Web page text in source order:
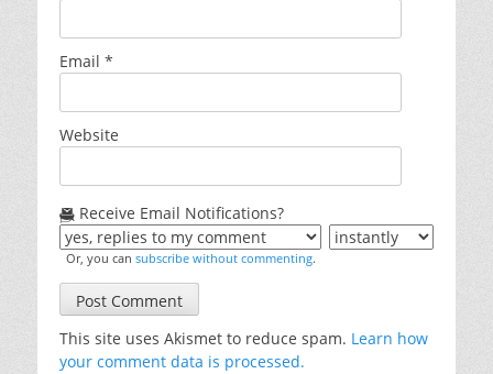
Email *
Website
Receive Email Notifications?
Or, you can subscribe without commenting.
This site uses Akismet to reduce spam. Learn how
your comment data is processed.